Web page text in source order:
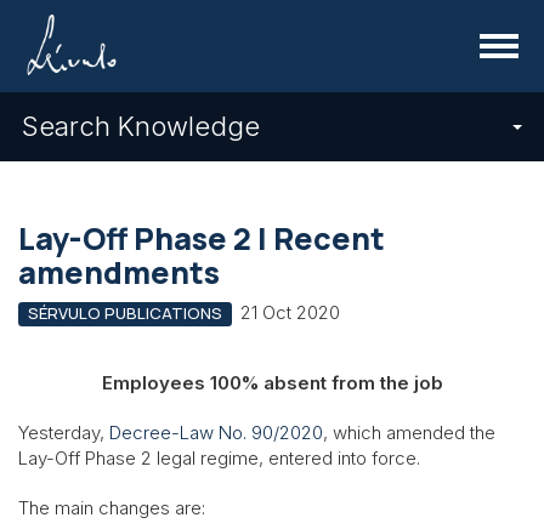
Menu
Search Knowledge
Lay-Off Phase 2 | Recent
amendments
SÉRVULO PUBLICATIONS 21 Oct 2020
Employees 100% absent from the job
Yesterday, Decree-Law No. 90/2020, which amended the
Lay-Off Phase 2 legal regime, entered into force.
The main changes are: